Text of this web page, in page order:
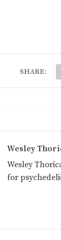
SHARE:
Wesley
Wesley
for